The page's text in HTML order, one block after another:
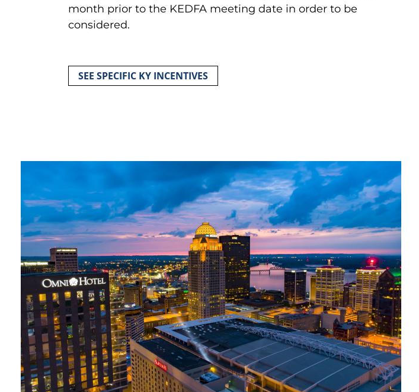
month prior to the KEDFA meeting date in order to be
considered.
SEE SPECIFIC KY INCENTIVES